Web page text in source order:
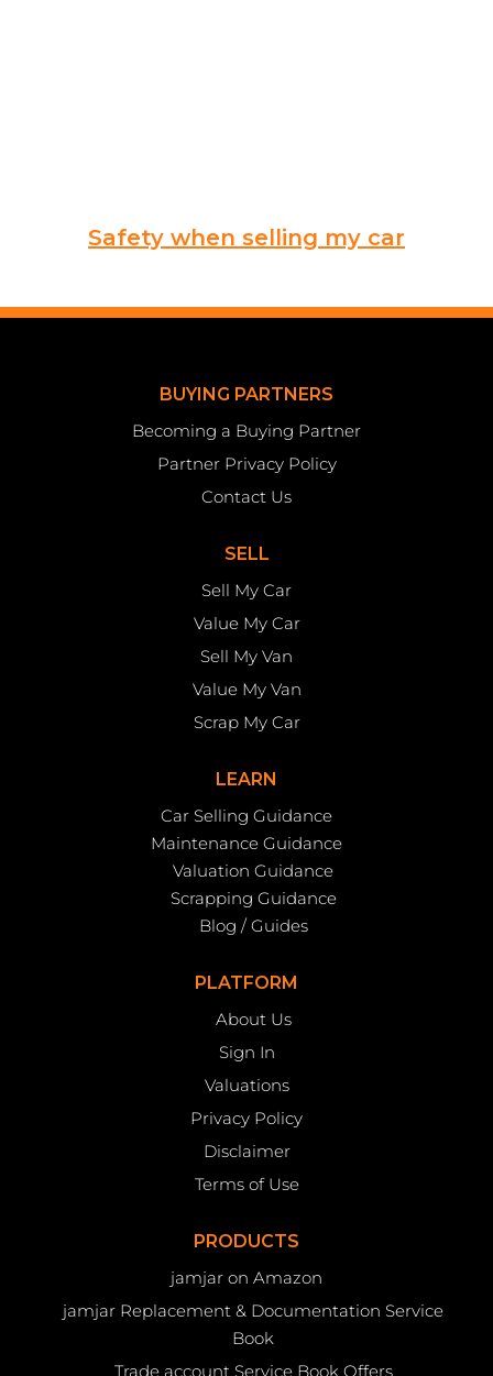
Safety when selling my car
BUYING PARTNERS
Becoming a Buying Partner
Partner Privacy Policy
Contact Us
SELL
Sell My Car
Value My Car
Sell My Van
Value My Van
Scrap My Car
LEARN
Car Selling Guidance
Maintenance Guidance
Valuation Guidance
Scrapping Guidance
Blog / Guides
PLATFORM
About Us
Sign In
Valuations
Privacy Policy
Disclaimer
Terms of Use
PRODUCTS
jamjar on Amazon
jamjar Replacement & Documentation Service
Book
Trade account Service Book Offers